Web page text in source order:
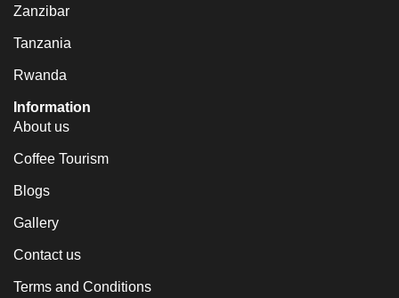
Zanzibar
Tanzania
Rwanda
Information
About us
Coffee Tourism
Blogs
Gallery
Contact us
Terms and Conditions